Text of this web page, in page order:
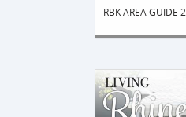
RBK AREA GUIDE